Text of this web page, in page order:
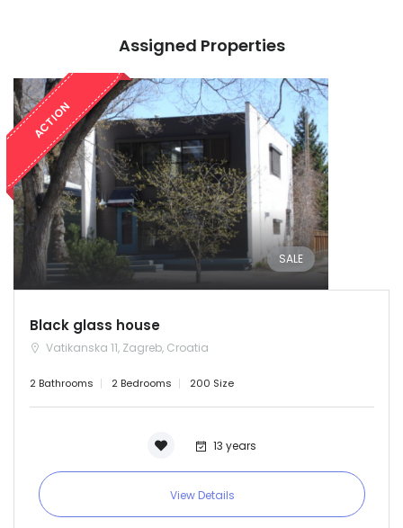
Assigned Properties
ACTION
SALE
Black glass house
Vatikanska 11, Zagreb, Croatia
2 Bathrooms 2 Bedrooms 200 Size
13 years
View Details